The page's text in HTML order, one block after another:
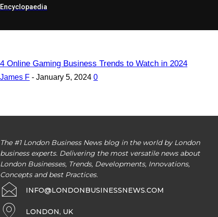
Encyclopaedia
4 Online Gaming Business Trends to Watch in 2024
James F - January 5, 2024 0
The #1 London Business News blog in the world by London
business experts. Delivering the most versatile news about
London Businesses, Trends, Developments, Innovations,
Concepts and best Practices.
INFO@LONDONBUSINESSNEWS.COM
LONDON, UK